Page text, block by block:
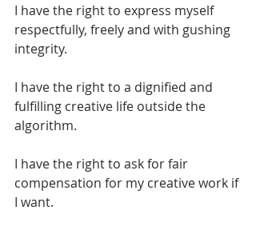
I have the right to express myself
respectfully, freely and with gushing
integrity.
I have the right to a dignified and
fulfilling creative life outside the
algorithm.
I have the right to ask for fair
compensation for my creative work if
I want.